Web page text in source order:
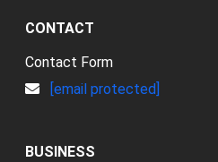
CONTACT
Contact Form
[email protected]
BUSINESS